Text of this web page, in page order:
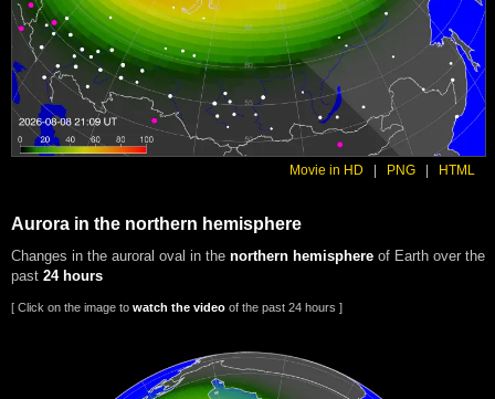
Movie in HD PNG HTML
Aurora in the northern hemisphere
Changes in the auroral oval in the northern hemisphere of Earth over the
past 24 hours
[ Click on the image to watch the video of the past 24 hours ]